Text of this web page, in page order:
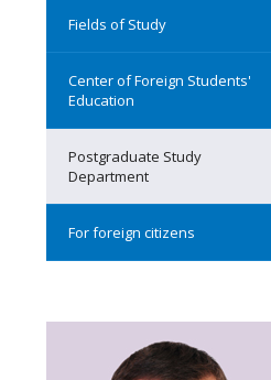
Fields of Study
Center of Foreign Students'
Education
Postgraduate Study
Department
For foreign citizens